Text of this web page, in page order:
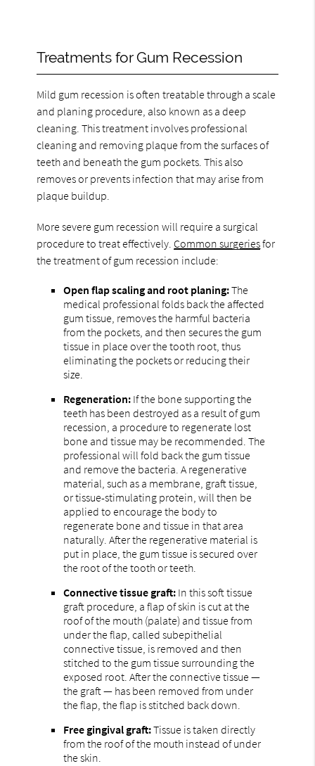
Treatments for Gum Recession
Mild gum recession is often treatable through a scale
and planing procedure, also known as a deep
cleaning. This treatment involves professional
cleaning and removing plaque from the surfaces of
teeth and beneath the gum pockets. This also
removes or prevents infection that may arise from
plaque buildup.
More severe gum recession will require a surgical
procedure to treat effectively. Common surgeriesfor
the treatment of gum recession include:
Open flap scaling and root planing:The
medical professional folds back the affected
gum tissue, removes the harmful bacteria
from the pockets, and then secures the gum
tissue in place over the tooth root, thus
eliminating the pockets or reducing their
size.
Regeneration: If the bone supporting the
teeth has been destroyed as a result of gum
recession, a procedure to regenerate lost
bone and tissue may be recommended. The
professional will fold back the gum tissue
and remove the bacteria. A regenerative
material, such as a membrane, graft tissue,
or tissue-stimulating protein, will then be
applied to encourage the body to
regenerate bone and tissue in that area
naturally. After the regenerative material is
put in place, the gum tissue is secured over
the root of the tooth or teeth.
Connective tissue graft: In this soft tissue
graft procedure, a flap of skin is cut at the
roof of the mouth (palate) and tissue from
under the flap, called subepithelial
connective tissue, is removed and then
stitched to the gum tissue surrounding the
exposed root. After the connective tissue —
the graft — has been removed from under
the flap, the flap is stitched back down.
Free gingival graft:Tissue is taken directly
from the roof of the mouth instead of under
the skin.